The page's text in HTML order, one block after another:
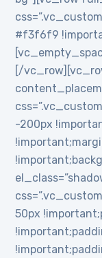
#f3f6f9
[/
-200px
50px